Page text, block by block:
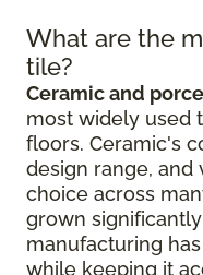
What are the
tile?
Ceramic and
most widely used
floors. Ceramic's
design range, and
choice across
grown
manufacturing
while keeping it